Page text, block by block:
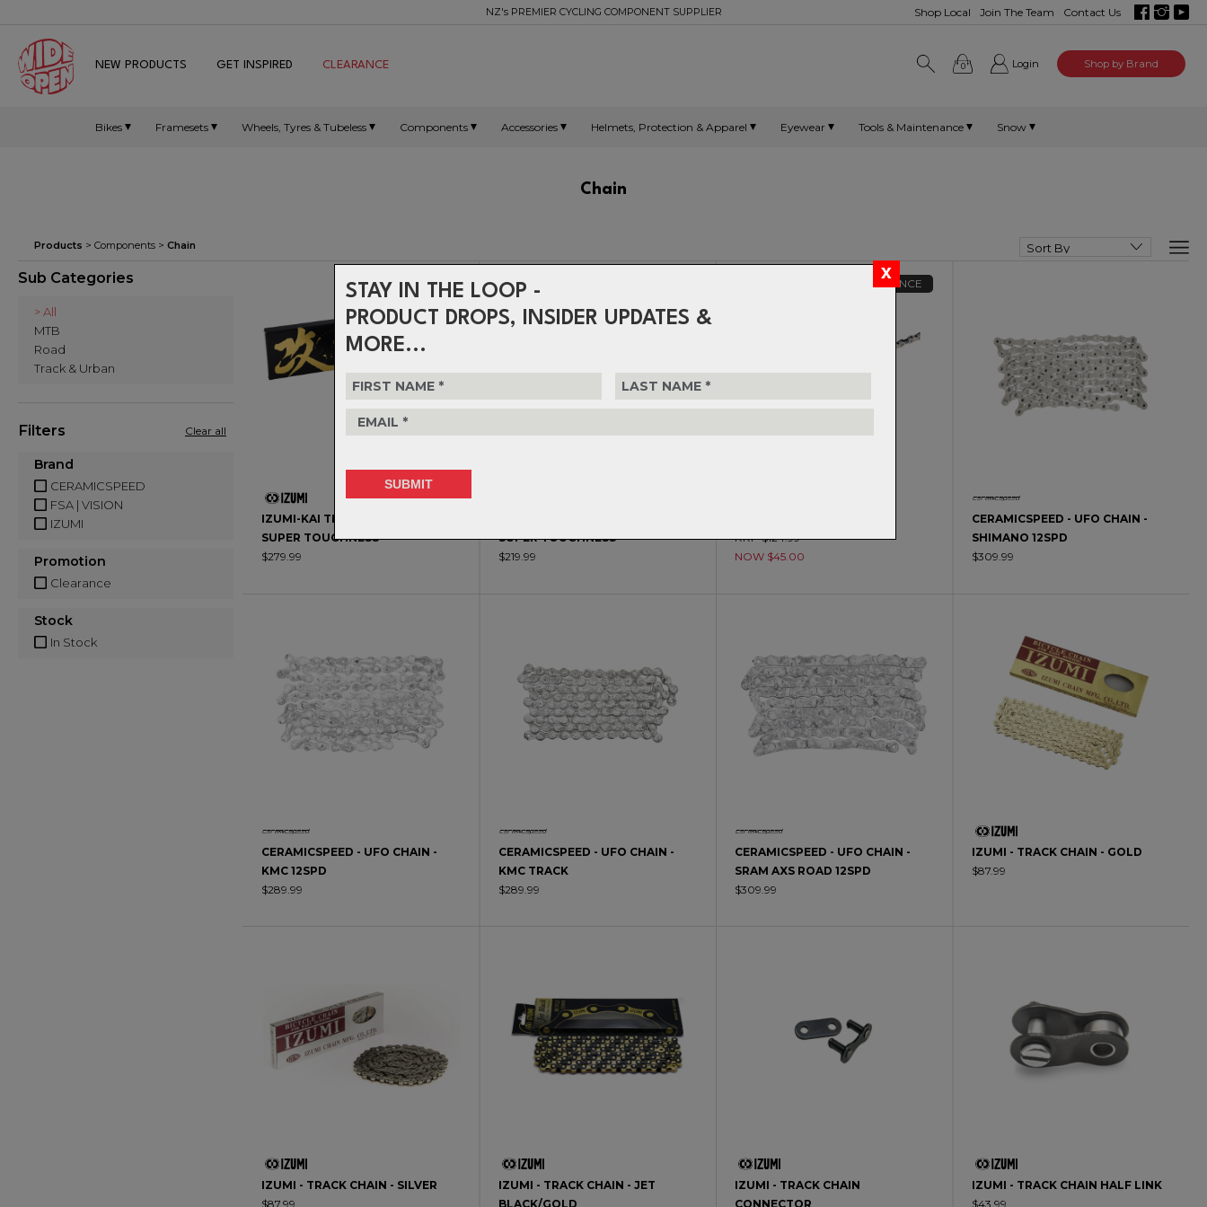
STAY IN THE LOOP -
PRODUCT DROPS, INSIDER UPDATES &
MORE...
Shop Local Join The Team Contact Us
NZ's PREMIER CYCLING COMPONENT SUPPLIER
0 Login Shop by Brand
NEW PRODUCTS GET INSPIRED CLEARANCE
Bikes Framesets Wheels, Tyres & Tubeless Components Accessories Helmets, Protection & Apparel Eyewear Tools & Maintenance Snow
Chain
Products > Components > Chain
Sub Categories
> All
MTB
Road
Track & Urban
Filters Clear all
Brand
CERAMICSPEED
FSA | VISION
IZUMI
Promotion
Clearance
Stock
In Stock
IZUMI-KAI TRACK CHAIN - NJS
SUPER TOUGHNESS
$279.99
SUPER TOUGHNESS
$219.99
CLEARANCE
RRP $124.99
NOW $45.00
CERAMICSPEED - UFO CHAIN -
SHIMANO 12SPD
$309.99
CERAMICSPEED - UFO CHAIN -
KMC 12SPD
$289.99
CERAMICSPEED - UFO CHAIN -
KMC TRACK
$289.99
CERAMICSPEED - UFO CHAIN -
SRAM AXS ROAD 12SPD
$309.99
IZUMI - TRACK CHAIN - GOLD
$87.99
IZUMI - TRACK CHAIN - SILVER
$87.99
IZUMI - TRACK CHAIN - JET
BLACK/GOLD
IZUMI - TRACK CHAIN
CONNECTOR
IZUMI - TRACK CHAIN HALF LINK
$43.99